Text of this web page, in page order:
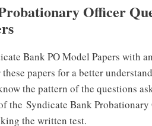
Officer
Bank PO Model Papers with
papers for a better
the pattern of the questions
the Syndicate Bank Probationary
the written test.